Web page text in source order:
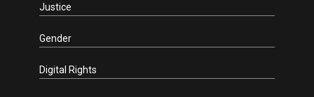
Justice
Gender
Digital Rights